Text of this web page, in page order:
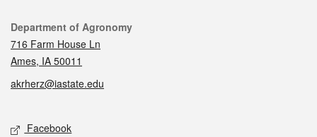
Contact
Department of Agronomy
716 Farm House Ln
Ames, IA 50011
akrherz@iastate.edu
Social media
Facebook